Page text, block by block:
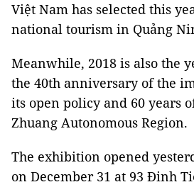
Việt Nam has selected this
national tourism in Quảng
Meanwhile, 2018 is also the
the 40th anniversary of the
its open policy and 60 years
Zhuang Autonomous Region.
The exhibition opened
on December 31 at 93 Đinh